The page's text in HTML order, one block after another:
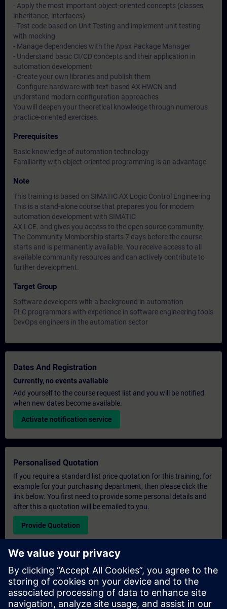
- Apply the most important object-oriented concepts (classes,
inheritance, interfaces)
- Test code based on Unit Testing and implement unit testing
with mocking
- Manage dependencies with the Apax Package Manager
- Understand basic CI/CD concepts and their application in
automation development
- Create your own libraries and publish them
- Configure hardware with text-based AX HWCN and
understand modern configuration approaches
You will deepen your theoretical knowledge through numerous
practice-oriented exercises.
Prerequisites
Basic knowledge of automation technology
Familiarity with object-oriented programming is an advantage
Note
This training is based on SIMATIC AX Logic Control Engineering
This is a stand-alone course that prepares you for modern
automation development with SIMATIC
AX LCE. and gives you access to the open source community.
The Community Membership starts 7 days before the course
starts and is permanently available. You receive access to all
available community resources and can actively contribute to
further development.
Target Group
Software developers with a background in automation
PLC programmers with experience in software engineering tools
DevOps engineers in the automation sector
Dates And Registration
Currently, no events available
Add yourself to the course request list and you will be notified
when new dates become available.
Activate notification service
Personalised Quotation
If you require a standard list price quotation for this training, for
example for your purchasing department, then please click the
link below. You first need to provide some personal details and
after this a quotation will be emailed to you.
Provide Quotation
Exclusive Training Enquiry
Please complete the enquiry form below if you require a
quotation for an exclusive training course either on-site, virtually
or at our SITRAIN training centre. This type of request would be